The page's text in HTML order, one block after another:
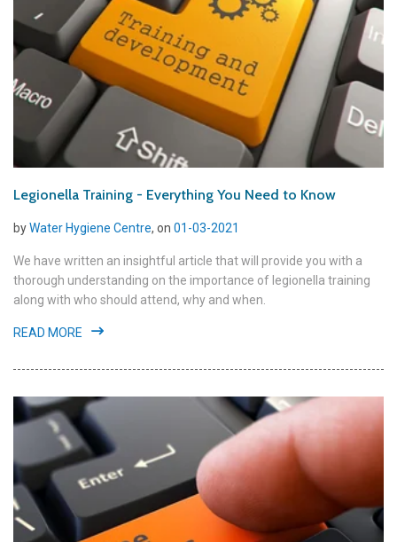
Legionella Training - Everything You Need to Know
byWater Hygiene Centre, on 01-03-2021
We have written an insightful article that will provide you with a
thorough understanding on the importance of legionella training
along with who should attend, why and when.
READ MORE